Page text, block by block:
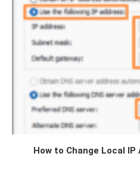
How to Change Local IP